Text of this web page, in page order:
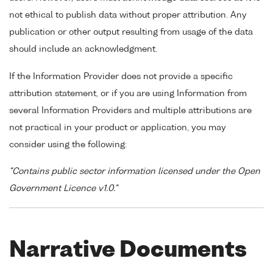
not ethical to publish data without proper attribution. Any
publication or other output resulting from usage of the data
should include an acknowledgment.
If the Information Provider does not provide a specific
attribution statement, or if you are using Information from
several Information Providers and multiple attributions are
not practical in your product or application, you may
consider using the following:
"Contains public sector information licensed under the Open
Government Licence v1.0."
Narrative Documents